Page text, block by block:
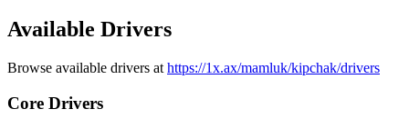
Available Drivers
Browse available drivers at https://1x.ax/mamluk/kipchak/drivers
Core Drivers